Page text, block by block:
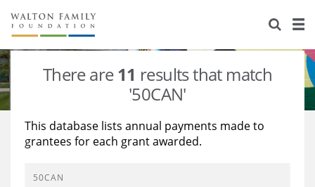
About Us
Staff
Reports & Financials
Stories
Education
Learning
There are11 results that match
'50CAN'
This database lists annual payments made to
grantees for each grant awarded.